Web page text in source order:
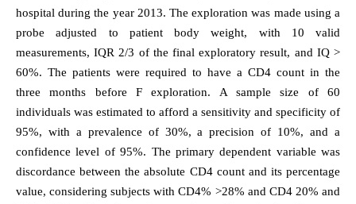
hospital during the year 2013. The exploration was made using a
probe adjusted to patient body weight, with 10 valid
measurements, IQR 2/3 of the final exploratory result, and IQ >
60%. The patients were required to have a CD4 count in the
three months before F exploration. A sample size of 60
individuals was estimated to afford a sensitivity and specificity of
95%, with a prevalence of 30%, a precision of 10%, and a
confidence level of 95%. The primary dependent variable was
discordance between the absolute CD4 count and its percentage
value, considering subjects with CD4% >28% and CD4 20% and